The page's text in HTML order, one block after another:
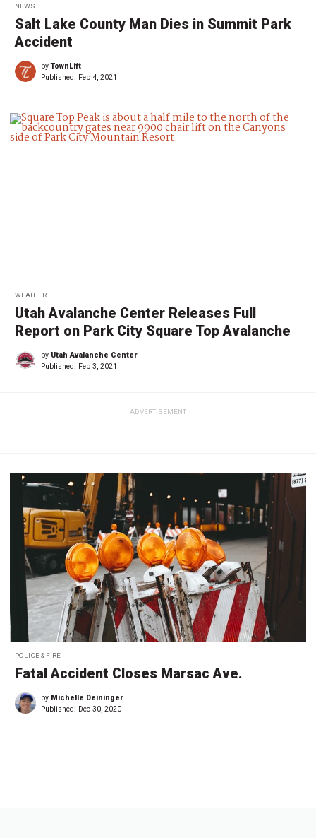
NEWS
Salt Lake County Man Dies in Summit Park
Accident
byTownLift
Published: Feb 4, 2021
WEATHER
Utah Avalanche Center Releases Full
Report on Park City Square Top Avalanche
by Utah Avalanche Center
Published: Feb 3, 2021
ADVERTISEMENT
POLICE & FIRE
Fatal Accident Closes Marsac Ave.
by Michelle Deininger
Published: Dec 30, 2020